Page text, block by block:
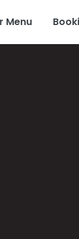
Menu